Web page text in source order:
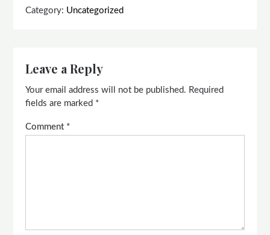
Category: Uncategorized
Leave a Reply
Your email address will not be published. Required
fields are marked *
Comment *